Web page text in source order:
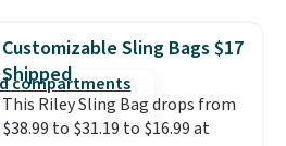
available in nearly two dozen
colors and designs, with prices
ranging from $30 to
$35. Shipping is free when you
spend $75. Otherwise, it adds
Customizable Sling Bags $17
Shipped
This Riley Sling Bag drops from
$38.99 to $31.19 to $16.99 at